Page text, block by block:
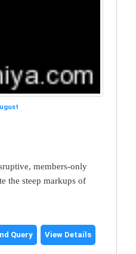
members-only
the steep markups of
Query View Details